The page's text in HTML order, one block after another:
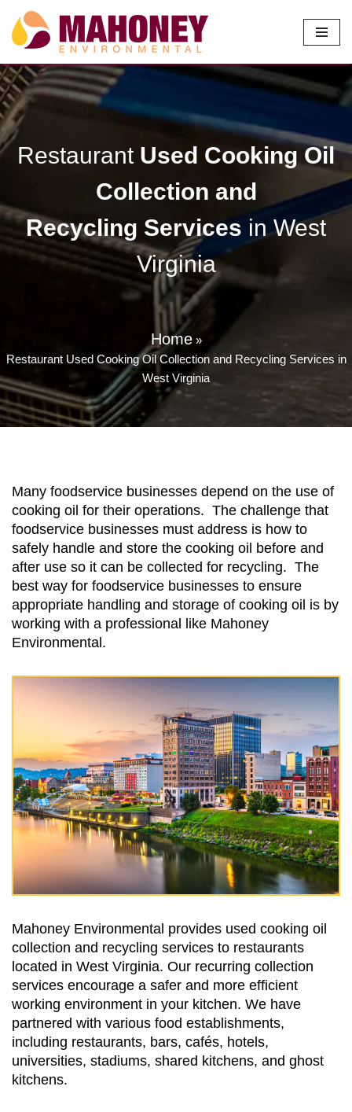
Skip
to
content
Restaurant Used Cooking Oil
Collection and
Recycling Services in West
Virginia
Home»
Restaurant Used Cooking Oil Collection and Recycling Services in
West Virginia
Many foodservice businesses depend on the use of
cooking oil for their operations. The challenge that
foodservice businesses must address is how to
safely handle and store the cooking oil before and
after use so it can be collected for recycling. The
best way for foodservice businesses to ensure
appropriate handling and storage of cooking oil is by
working with a professional like Mahoney
Environmental.
Mahoney Environmental provides used cooking oil
collection and recycling services to restaurants
located in West Virginia. Our recurring collection
services encourage a safer and more efficient
working environment in your kitchen. We have
partnered with various food establishments,
including restaurants, bars, cafés, hotels,
universities, stadiums, shared kitchens, and ghost
kitchens.